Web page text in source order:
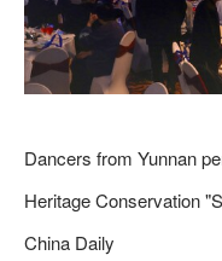
Dancers from Yunnan
Heritage Conservation
China Daily